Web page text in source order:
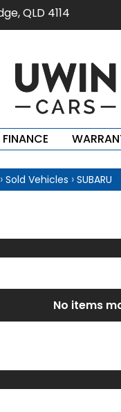
QLD 4114
FINANCE
› Sold Vehicles › SUBARU
No items